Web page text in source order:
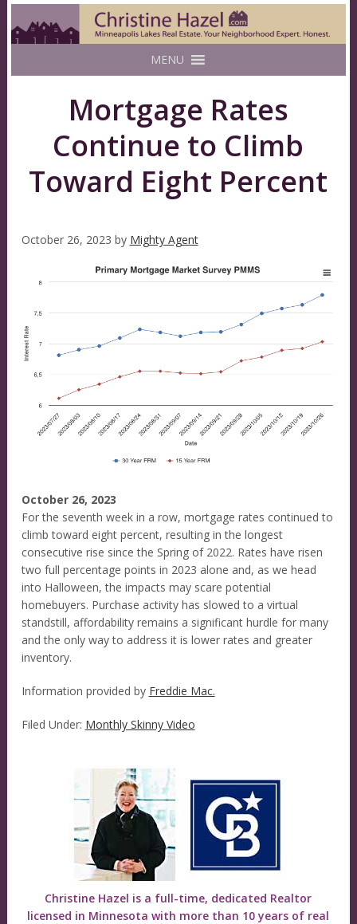
MENU
Mortgage Rates
Continue to Climb
Toward Eight Percent
October 26, 2023 by Mighty Agent
October 26, 2023
For the seventh week in a row, mortgage rates continued to
climb toward eight percent, resulting in the longest
consecutive rise since the Spring of 2022. Rates have risen
two full percentage points in 2023 alone and, as we head
into Halloween, the impacts may scare potential
homebuyers. Purchase activity has slowed to a virtual
standstill, affordability remains a significant hurdle for many
and the only way to address it is lower rates and greater
inventory.
Information provided by Freddie Mac.
Filed Under: Monthly Skinny Video
Christine Hazel is a full-time, dedicated Realtor
licensed in Minnesota with more than 10 years of real